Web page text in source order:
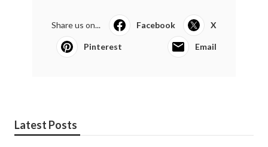
Share us on... Facebook X
Pinterest Email
Latest Posts